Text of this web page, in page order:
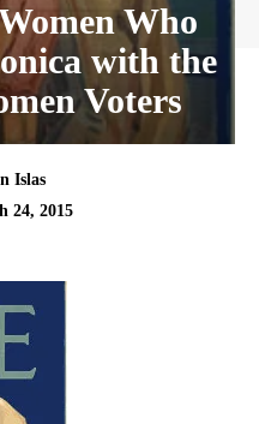
Who
with the
Voters
Islas
24, 2015